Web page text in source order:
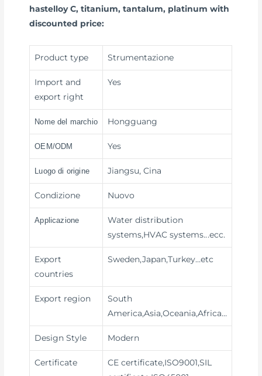
hastelloy C, titanium, tantalum, platinum with
discounted price:
Product type Strumentazione
Import and
export right
Yes
Nome del marchio Hongguang
OEM/ODM Yes
Luogo di origine Jiangsu, Cina
Condizione Nuovo
Applicazione
Water distribution
systems,HVAC systems...ecc.
Export
countries
Sweden,Japan,Turkey…etc
Export region
South
America,Asia,Oceania,Africa…
Design Style Modern
Certificate
CE certificate,ISO9001,SIL